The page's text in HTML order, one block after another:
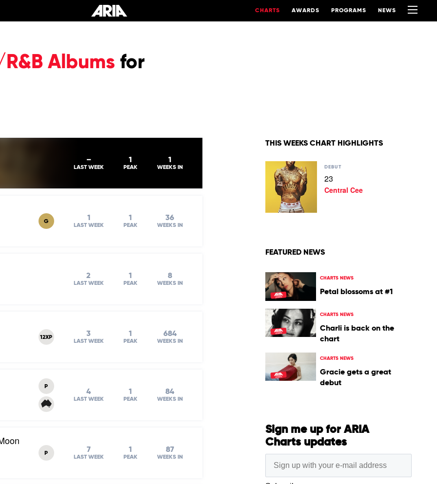
CHARTS AWARDS PROGRAMS NEWS
Albums for
–
LAST WEEK
1
PEAK
1
WEEKS IN
G 1
LAST WEEK
1
PEAK
36
WEEKS IN
2
LAST WEEK
1
PEAK
8
WEEKS IN
12XP 3
LAST WEEK
1
PEAK
684
WEEKS IN
P
4
LAST WEEK
1
PEAK
84
WEEKS IN
P 7
LAST WEEK
1
PEAK
87
WEEKS IN
THIS WEEKS CHART HIGHLIGHTS
video
Central
Cee
DEBUT
23
Central Cee
FEATURED NEWS
CHARTS NEWS
Petal blossoms at #1
CHARTS NEWS
Charli is back on the
chart
CHARTS NEWS
Gracie gets a great
debut
Sign me up for ARIA
Charts updates